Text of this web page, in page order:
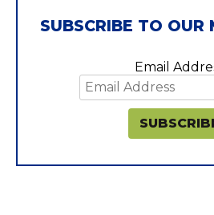
SUBSCRIBE TO OUR
Email